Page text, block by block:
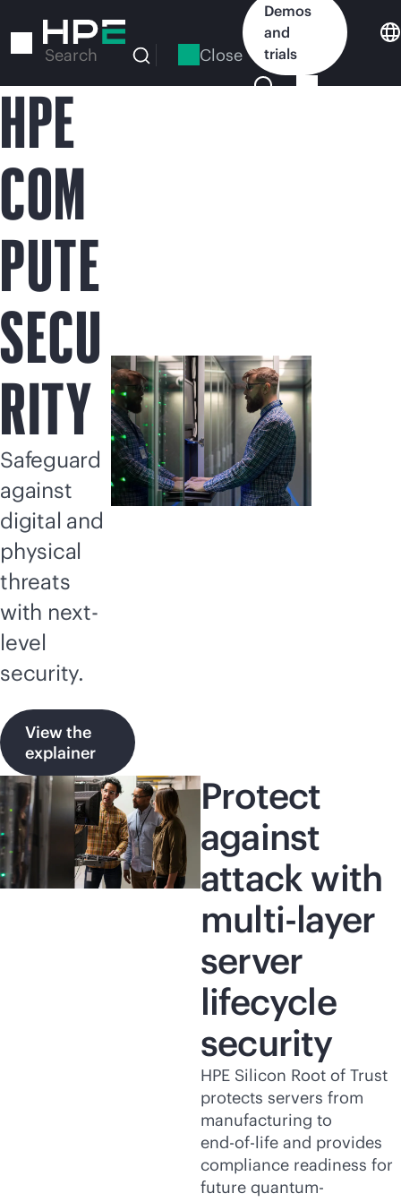
to
Search Close
Demos
and
trials
HPE
COM
PUTE
SECU
RITY
Safeguard
against
digital and
physical
threats
with next-
level
security.
View the
explainer
Protect
against
attack with
multi-layer
server
lifecycle
security
HPE Silicon Root of Trust
protects servers from
manufacturing to
end-of-life and provides
compliance readiness for
future quantum-